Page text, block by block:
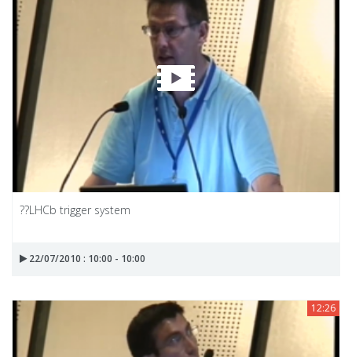
??LHCb trigger system
22/07/2010 : 10:00 - 10:00
12:26